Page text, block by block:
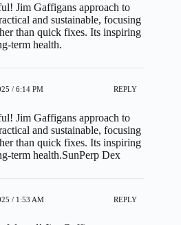
Jim Gaffigans approach to
and sustainable, focusing
than quick fixes. Its inspiring
term health.
/ 6:14 PM REPLY
Jim Gaffigans approach to
and sustainable, focusing
than quick fixes. Its inspiring
term health.SunPerp Dex
/ 1:53 AM REPLY